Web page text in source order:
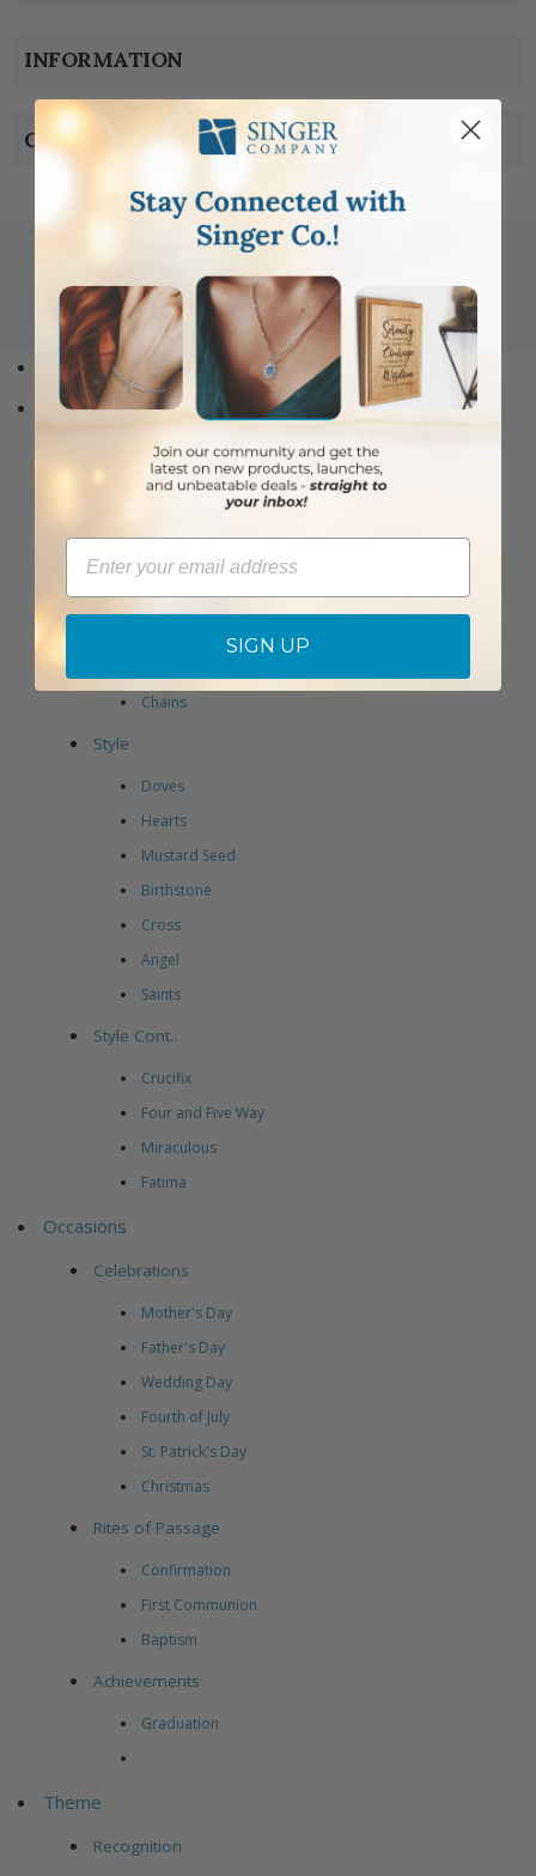
INFORMATION
CONTACT US
Copyright © 2005-2019 Singer-co.com.
All rights reserved.
Home
Jewelry
Medals
Lockets
Earrings
Chains
Style
Doves
Hearts
Mustard Seed
Birthstone
Cross
Angel
Saints
Style Cont..
Crucifix
Four and Five Way
Miraculous
Fatima
Occasions
Celebrations
Mother's Day
Father's Day
Wedding Day
Fourth of July
St. Patrick's Day
Christmas
Rites of Passage
Confirmation
First Communion
Baptism
Achievements
Graduation
Theme
Recognition
Email
SIGN UP